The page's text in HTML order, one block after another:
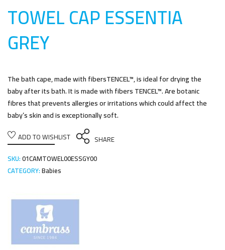
TOWEL CAP ESSENTIA
GREY
The bath cape, made with fibersTENCEL™, is ideal for drying the
baby after its bath. It is made with fibers TENCEL™. Are botanic
fibres that prevents allergies or irritations which could affect the
baby’s skin and is exceptionally soft.
ADD TO WISHLIST
SHARE
SKU:01CAMTOWEL00ESSGY00
CATEGORY:Babies